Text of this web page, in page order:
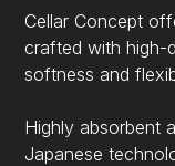
Cellar Concept
crafted with high-
softness and
Highly absorbent
Japanese